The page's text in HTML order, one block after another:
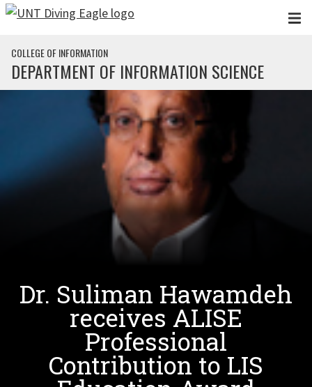
Skip to main content
COLLEGE OF INFORMATION
DEPARTMENT OF INFORMATION SCIENCE
Dr. Suliman Hawamdeh
receives ALISE
Professional
Contribution to LIS